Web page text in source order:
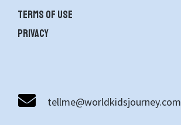
Terms of use
Privacy
tellme@worldkidsjourney.com